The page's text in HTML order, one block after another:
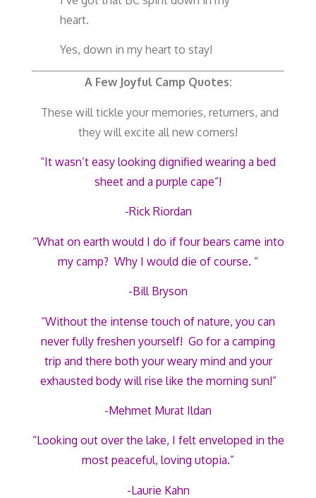
heart.
Yes, down in my heart to stay!
A Few Joyful Camp Quotes:
These will tickle your memories, returners, and
they will excite all new comers!
“It wasn’t easy looking dignified wearing a bed
sheet and a purple cape”!
-Rick Riordan
“What on earth would I do if four bears came into
my camp? Why I would die of course. “
-Bill Bryson
“Without the intense touch of nature, you can
never fully freshen yourself! Go for a camping
trip and there both your weary mind and your
exhausted body will rise like the morning sun!”
-Mehmet Murat Ildan
“Looking out over the lake, I felt enveloped in the
most peaceful, loving utopia.”
-Laurie Kahn